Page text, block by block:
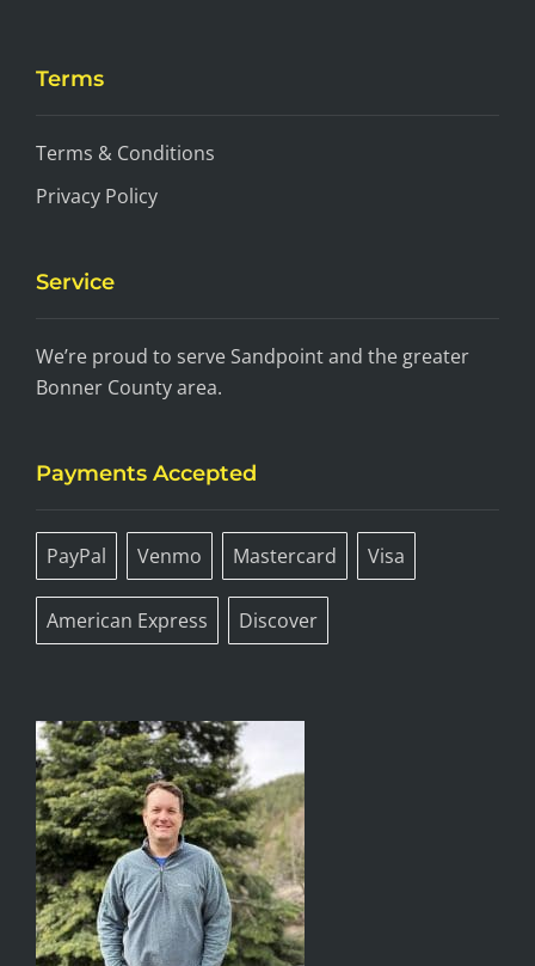
Terms
Terms & Conditions
Privacy Policy
Service
We’re proud to serve Sandpoint and the greater
Bonner County area.
Payments Accepted
PayPal Venmo Mastercard Visa
American Express Discover